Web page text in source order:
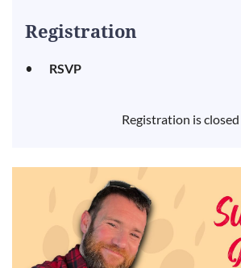
Registration
RSVP
Registration is closed